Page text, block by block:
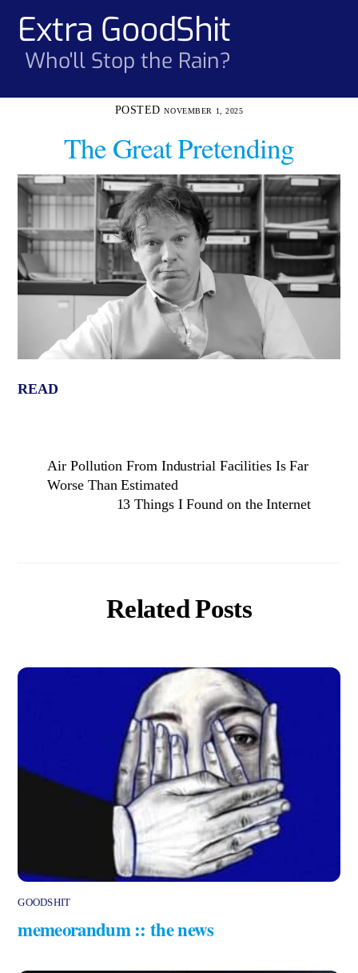
contentExtra GoodShit
Who'll Stop the Rain?
NOVEMBER 1, 2025
The Great Pretending
READ
Air Pollution From Industrial Facilities Is Far
Worse Than Estimated
13 Things I Found on the Internet
Related Posts
GOODSHIT
memeorandum :: the news